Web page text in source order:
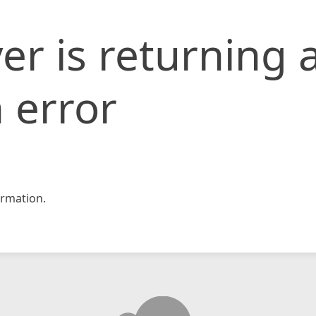
is returning
error